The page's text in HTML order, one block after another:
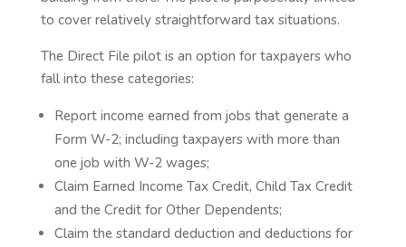
to cover relatively straightforward tax situations.
The Direct File pilot is an option for taxpayers who
fall into these categories:
Report income earned from jobs that generate a
Form W-2; including taxpayers with more than
one job with W-2 wages;
Claim Earned Income Tax Credit, Child Tax Credit
and the Credit for Other Dependents;
Claim the standard deduction and deductions for